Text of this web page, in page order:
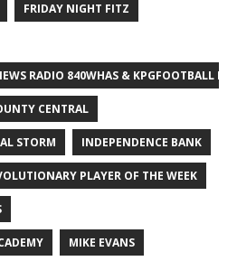
FRIDAY NIGHT FITZ
RADIO 840WHAS & KPGFOOTBALL
CENTRAL
STORM INDEPENDENCE BANK
PLAYER OF THE WEEK
MIKE EVANS